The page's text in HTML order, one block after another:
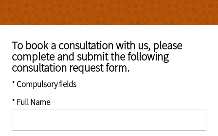
To book a consultation with us, please
complete and submit the following
consultation request form.
* Compulsory fields
* Full Name